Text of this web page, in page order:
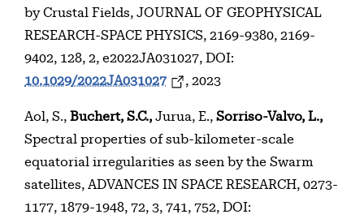
by Crustal Fields, JOURNAL OF GEOPHYSICAL
RESEARCH-SPACE PHYSICS, 2169-9380, 2169-
9402, 128, 2, e2022JA031027, DOI:
10.1029/2022JA031027
, 2023
Aol, S., Buchert, S.C., Jurua, E., Sorriso-Valvo, L.,
Spectral properties of sub-kilometer-scale
equatorial irregularities as seen by the Swarm
satellites, ADVANCES IN SPACE RESEARCH, 0273-
1177, 1879-1948, 72, 3, 741, 752, DOI: